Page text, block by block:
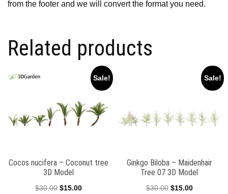
from the footer and we will convert the format you need.
Related products
Sale!
Cocos nucifera – Coconut tree
3D Model
$30.00 Original
$15.00Current
Sale!
Ginkgo Biloba – Maidenhair
Tree 07 3D Model
$30.00 Original
$15.00Current